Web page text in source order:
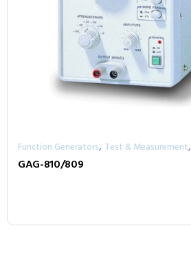
Function Generators, Test & Measurement,
GAG-810/809